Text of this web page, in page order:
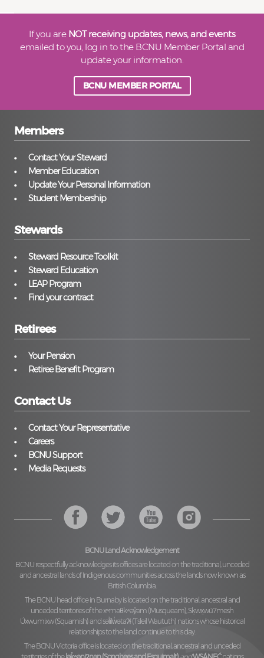
If you are NOT receiving updates, news, and events
emailed to you, log in to the BCNU Member Portal and
update your information.
BCNU MEMBER PORTAL
Members
Contact Your Steward
Member Education
Update Your Personal Information
Student Membership
Stewards
Steward Resource Toolkit
Steward Education
LEAP Program
Find your contract
Retirees
Your Pension
Retiree Benefit Program
Contact Us
Contact Your Representative
Careers
BCNU Support
Media Requests
BCNU Land Acknowledgement
BCNU respectfully acknowledges its offices are located on the traditional, unceded
and ancestral lands of Indigenous communities across the lands now known as
British Columbia.
The BCNU head office in Burnaby is located on the traditional, ancestral and
unceded territories of thexʷməθkʷəy̓əm (Musqueam), Sḵwx̱wú7mesh
Úxwumixw (Squamish)and səl̓ilw̓ətaʔɬ (Tsleil Waututh)nations whose historical
relationships to the land continue to this day.
The BCNU Victoria office is located on the traditional, ancestral and unceded